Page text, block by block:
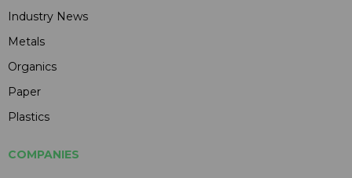
Industry News
Metals
Organics
Paper
Plastics
COMPANIES